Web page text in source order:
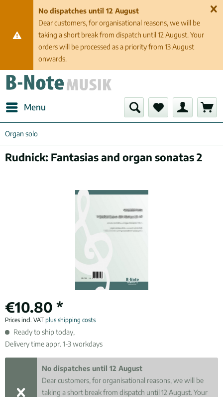
No dispatches until 12 August
Dear customers, for organisational reasons, we will be
taking a short break from dispatch until 12 August. Your
orders will be processed as a priority from 13 August
onwards.
Menu
Organ solo
Rudnick: Fantasias and organ sonatas 2
€10.80 *
Prices incl. VAT plus shipping costs
Ready to ship today,
Delivery time appr. 1-3 workdays
No dispatches until 12 August
Dear customers, for organisational reasons, we will be
taking a short break from dispatch until 12 August. Your